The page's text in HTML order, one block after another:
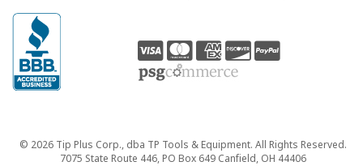
Copyright
© 2026 Tip Plus Corp., dba TP Tools & Equipment. All Rights Reserved.
7075 State Route 446, PO Box 649 Canfield, OH 44406